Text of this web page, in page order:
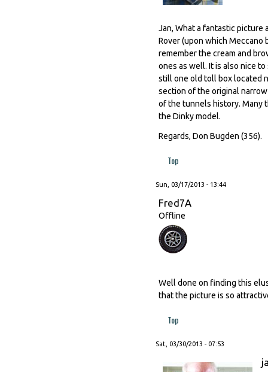
Jan, What a fantastic
Rover (upon which Meccano
remember the cream and
ones as well. It is also nice
still one old toll box located
section of the original
of the tunnels history. Many
the Dinky model.
Regards, Don Bugden (356).
Top
Sun, 03/17/2013 - 13:44
Fred7A
Offline
Well done on finding this
that the picture is so
Top
Sat, 03/30/2013 - 07:53